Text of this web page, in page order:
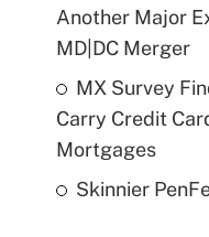
Another Major
MD|DC Merger
MX Survey
Carry Credit
Mortgages
Skinnier